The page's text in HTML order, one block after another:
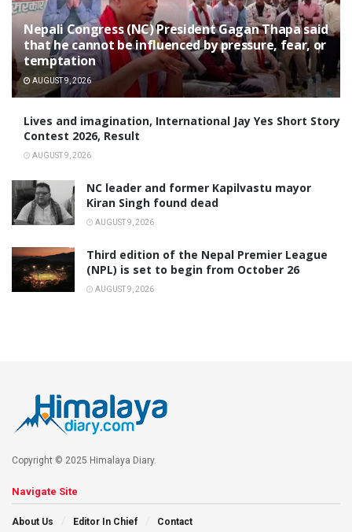
Nepali Congress (NC) President Gagan Thapa said
that he cannot be influenced by pressure, fear, or
temptation
AUGUST 9, 2026
Lives and imagination, International Jay Yes Short Story
Contest 2026, Result
AUGUST 9, 2026
NC leader and former Kapilvastu mayor
Kiran Singh found dead
AUGUST 9, 2026
Third edition of the Nepal Premier League
(NPL) is set to begin from October 26
AUGUST 9, 2026
Copyright © 2025 Himalaya Diary.
Navigate Site
About Us Editor In Chief Contact